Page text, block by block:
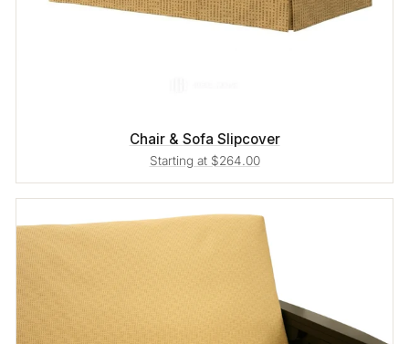
Chair & Sofa Slipcover
Starting at $264.00